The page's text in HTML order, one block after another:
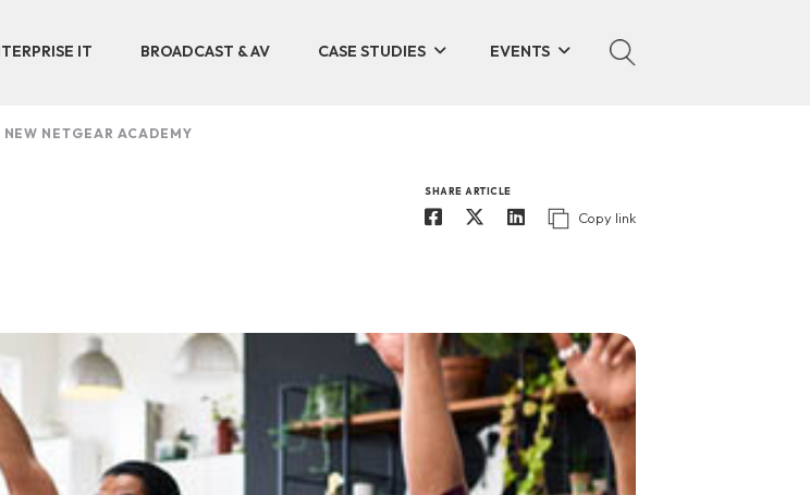
IT BROADCAST & AV CASE STUDIES EVENTS
NETGEAR ACADEMY
SHARE ARTICLE
Copy link